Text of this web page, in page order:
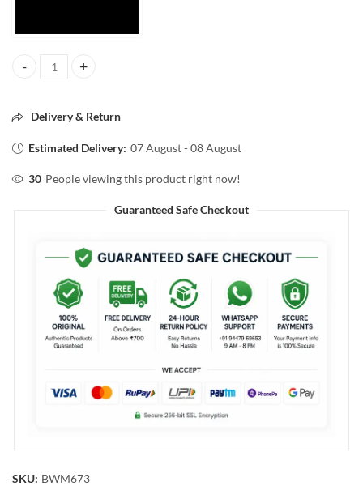
FACESCANADA COMFY MATTE WOW LIP COLOR 06 FUSHIA
Delivery & Return
Estimated Delivery: 07 August - 08 August
30 People viewing this product right now!
Guaranteed Safe Checkout
SKU: BWM673